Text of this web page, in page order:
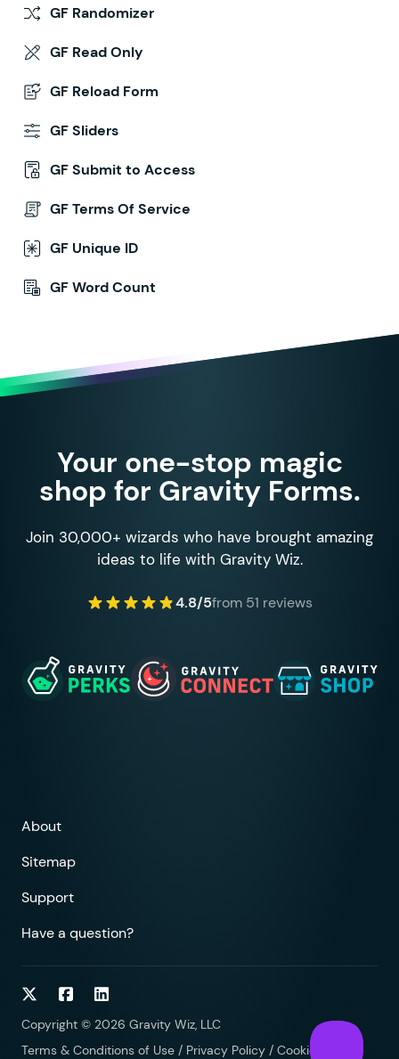
GF Randomizer
GF Read Only
GF Reload Form
GF Sliders
GF Submit to Access
GF Terms Of Service
GF Unique ID
GF Word Count
Your one-stop magic
shop for Gravity Forms.
Join 30,000+ wizards who have brought amazing
ideas to life with Gravity Wiz.
4.8/5from 51 reviews
About
Sitemap
Support
Have a question?
Follow on Twitter
Follow on Facebook
Follow on LinkedIn
Copyright © 2026 Gravity Wiz, LLC
Terms & Conditions of Use / Privacy Policy / Cookies Policy